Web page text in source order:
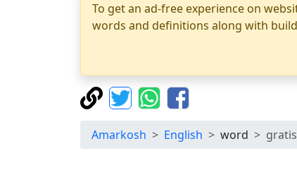
To get an ad-free experience on
words and definitions along with
Amarkosh English word gratis